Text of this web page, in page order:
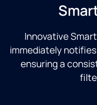
Innovative
immediately
ensuring a